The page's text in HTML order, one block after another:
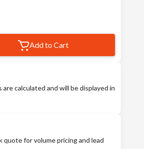
Add to Cart
calculated and will be displayed in
for volume pricing and lead